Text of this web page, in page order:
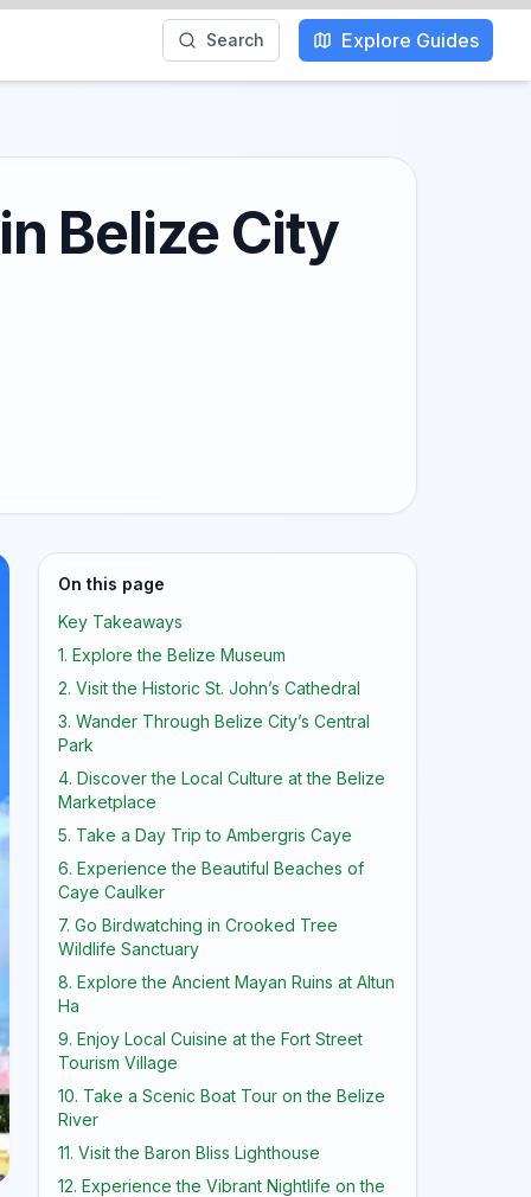
Search Explore Guides
Belize City
On this page
Key Takeaways
1. Explore the Belize Museum
2. Visit the Historic St. John’s Cathedral
3. Wander Through Belize City’s Central
Park
4. Discover the Local Culture at the Belize
Marketplace
5. Take a Day Trip to Ambergris Caye
6. Experience the Beautiful Beaches of
Caye Caulker
7. Go Birdwatching in Crooked Tree
Wildlife Sanctuary
8. Explore the Ancient Mayan Ruins at Altun
Ha
9. Enjoy Local Cuisine at the Fort Street
Tourism Village
10. Take a Scenic Boat Tour on the Belize
River
11. Visit the Baron Bliss Lighthouse
12. Experience the Vibrant Nightlife on the